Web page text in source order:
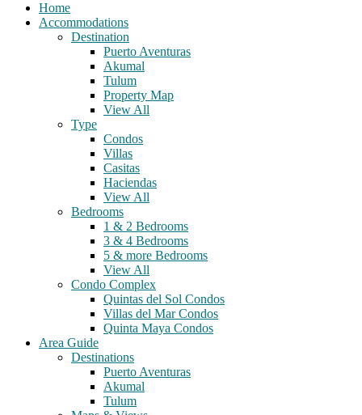
Home
Accommodations
Destination
Puerto Aventuras
Akumal
Tulum
Property Map
View All
Type
Condos
Villas
Casitas
Haciendas
View All
Bedrooms
1 & 2 Bedrooms
3 & 4 Bedrooms
5 & more Bedrooms
View All
Condo Complex
Quintas del Sol Condos
Villas del Mar Condos
Quinta Maya Condos
Area Guide
Destinations
Puerto Aventuras
Akumal
Tulum